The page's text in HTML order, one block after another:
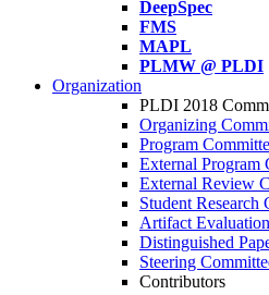
DeepSpec
FMS
MAPL
PLMW @ PLDI
Organization
PLDI 2018
Organizing
Program
External Program
External Review
Student
Artifact
Distinguished
Steering
Contributors